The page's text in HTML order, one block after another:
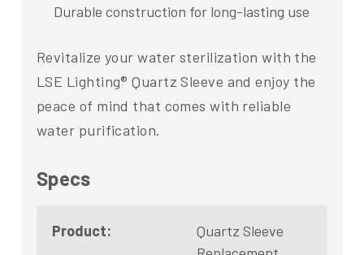
Durable construction for long-lasting use
Revitalize your water sterilization with the
LSE Lighting® Quartz Sleeve and enjoy the
peace of mind that comes with reliable
water purification.
Specs
Product:
Quartz Sleeve